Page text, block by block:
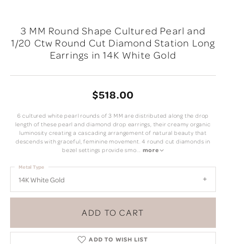
3 MM Round Shape Cultured Pearl and
1/20 Ctw Round Cut Diamond Station Long
Earrings in 14K White Gold
$518.00
6 cultured white pearl rounds of 3 MM are distributed along the drop
length of these pearl and diamond drop earrings, their creamy organic
luminosity creating a cascading arrangement of natural beauty that
descends with graceful, feminine movement. 4 round cut diamonds in
bezel settings provide smo... more
14K White Gold
Metal Type
ADD TO CART
ADD TO WISH LIST